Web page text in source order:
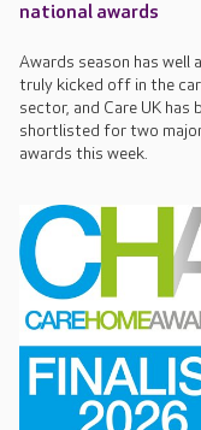
national awards
Awards season has well
truly kicked off in the
sector, and Care UK has
shortlisted for two
awards this week.